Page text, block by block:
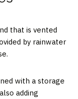
that is vented
by rainwater
with a storage
adding